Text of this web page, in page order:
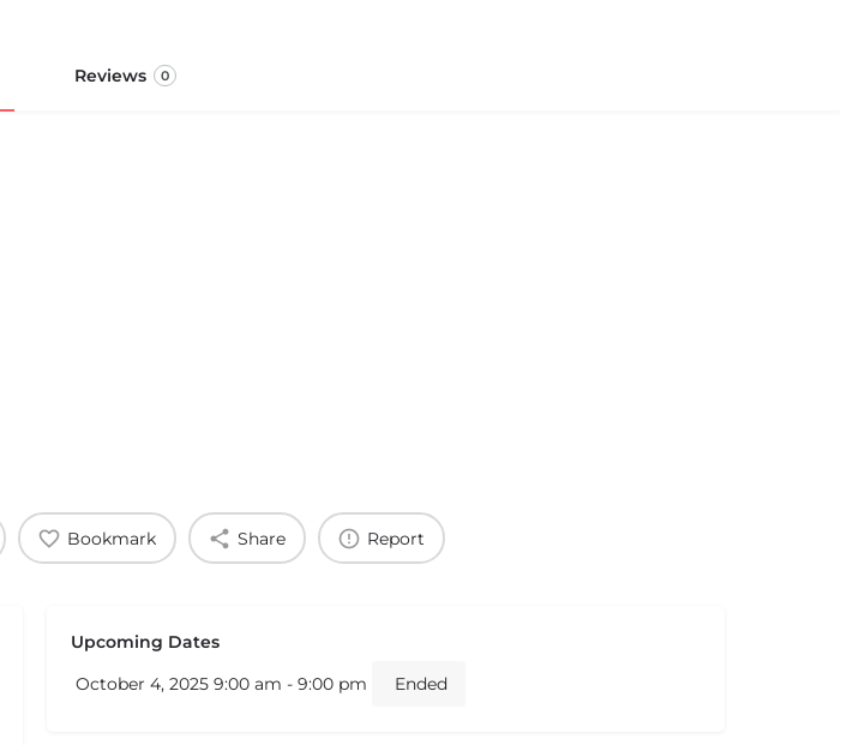
Reviews 0
Bookmark Share Report
Upcoming Dates
October 4, 2025 9:00 am - 9:00 pm
Ended